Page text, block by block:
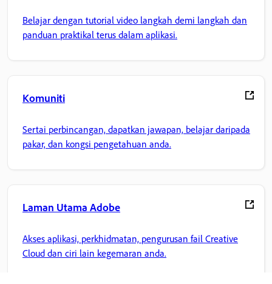
Belajar dengan tutorial video langkah demi langkah dan
panduan praktikal terus dalam aplikasi.
Komuniti
Sertai perbincangan, dapatkan jawapan, belajar daripada
pakar, dan kongsi pengetahuan anda.
Laman Utama Adobe
Akses aplikasi, perkhidmatan, pengurusan fail Creative
Cloud dan ciri lain kegemaran anda.